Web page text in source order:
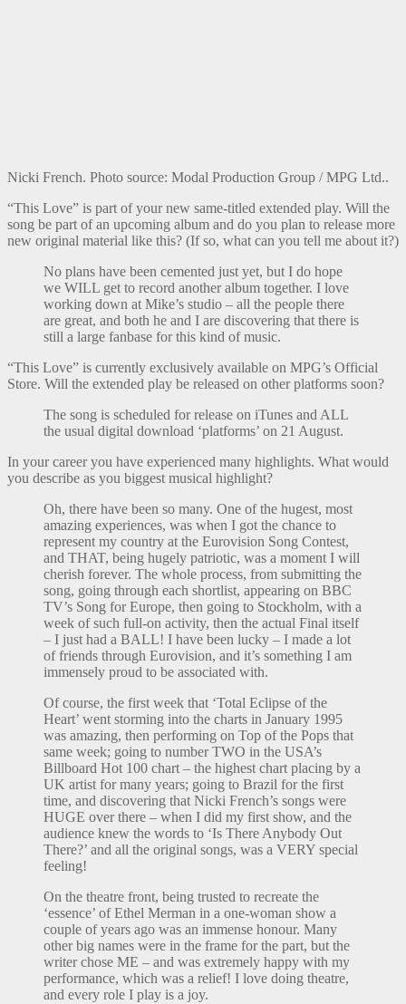
Nicki French. Photo source: Modal Production Group / MPG Ltd..
“This Love” is part of your new same-titled extended play. Will the
song be part of an upcoming album and do you plan to release more
new original material like this? (If so, what can you tell me about it?)
No plans have been cemented just yet, but I do hope
we WILL get to record another album together. I love
working down at Mike’s studio – all the people there
are great, and both he and I are discovering that there is
still a large fanbase for this kind of music.
“This Love” is currently exclusively available on MPG’s Official
Store. Will the extended play be released on other platforms soon?
The song is scheduled for release on iTunes and ALL
the usual digital download ‘platforms’ on 21 August.
In your career you have experienced many highlights. What would
you describe as you biggest musical highlight?
Oh, there have been so many. One of the hugest, most
amazing experiences, was when I got the chance to
represent my country at the Eurovision Song Contest,
and THAT, being hugely patriotic, was a moment I will
cherish forever. The whole process, from submitting the
song, going through each shortlist, appearing on BBC
TV’s Song for Europe, then going to Stockholm, with a
week of such full-on activity, then the actual Final itself
– I just had a BALL! I have been lucky – I made a lot
of friends through Eurovision, and it’s something I am
immensely proud to be associated with.
Of course, the first week that ‘Total Eclipse of the
Heart’ went storming into the charts in January 1995
was amazing, then performing on Top of the Pops that
same week; going to number TWO in the USA’s
Billboard Hot 100 chart – the highest chart placing by a
UK artist for many years; going to Brazil for the first
time, and discovering that Nicki French’s songs were
HUGE over there – when I did my first show, and the
audience knew the words to ‘Is There Anybody Out
There?’ and all the original songs, was a VERY special
feeling!
On the theatre front, being trusted to recreate the
‘essence’ of Ethel Merman in a one-woman show a
couple of years ago was an immense honour. Many
other big names were in the frame for the part, but the
writer chose ME – and was extremely happy with my
performance, which was a relief! I love doing theatre,
and every role I play is a joy.